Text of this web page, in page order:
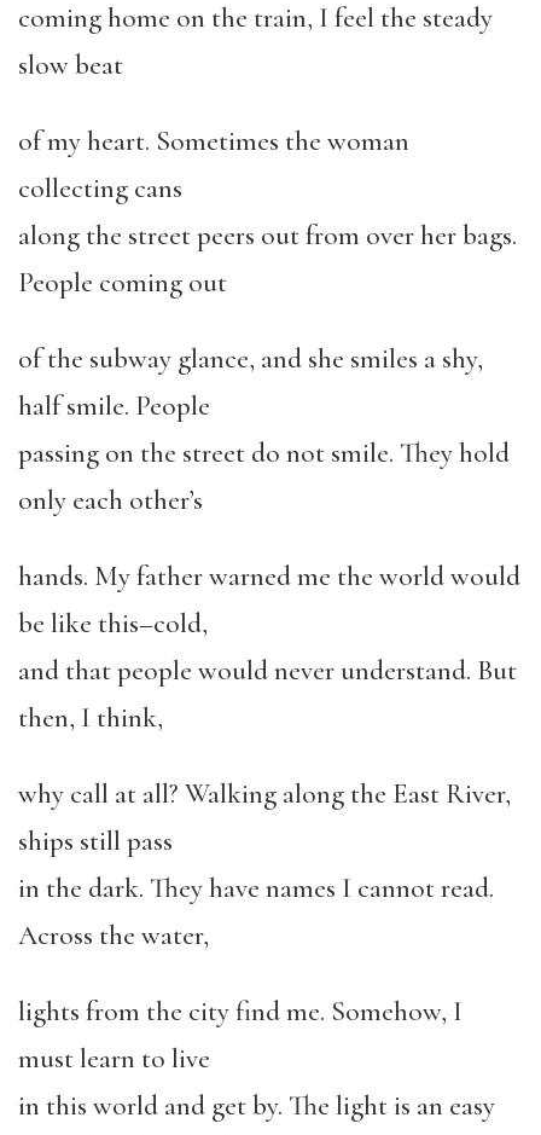
coming home on the train, I feel the steady
slow beat
of my heart. Sometimes the woman
collecting cans
along the street peers out from over her bags.
People coming out
of the subway glance, and she smiles a shy,
half smile. People
passing on the street do not smile. They hold
only each other’s
hands. My father warned me the world would
be like this–cold,
and that people would never understand. But
then, I think,
why call at all? Walking along the East River,
ships still pass
in the dark. They have names I cannot read.
Across the water,
lights from the city find me. Somehow, I
must learn to live
in this world and get by. The light is an easy